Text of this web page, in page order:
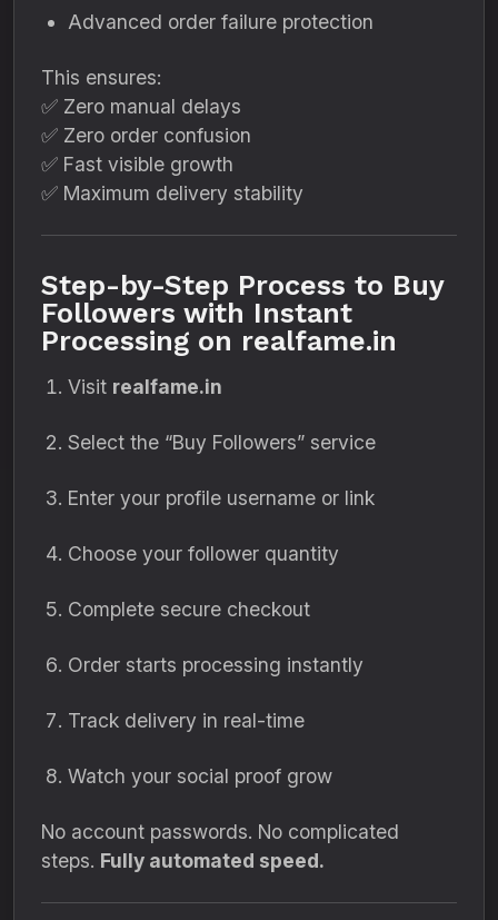
Advanced order failure protection
This ensures:
✅ Zero manual delays
✅ Zero order confusion
✅ Fast visible growth
✅ Maximum delivery stability
Step-by-Step Process to Buy
Followers with Instant
Processing on realfame.in
Visit realfame.in
Select the “Buy Followers” service
Enter your profile username or link
Choose your follower quantity
Complete secure checkout
Order starts processing instantly
Track delivery in real-time
Watch your social proof grow
No account passwords. No complicated
steps. Fully automated speed.